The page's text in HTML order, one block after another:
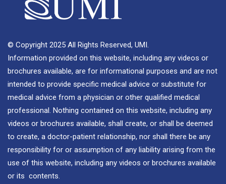
© Copyright 2025 All Rights Reserved, UMI.
Information provided on this website, including any videos or
brochures available, are for informational purposes and are not
intended to provide specific medical advice or substitute for
medical advice from a physician or other qualified medical
professional. Nothing contained on this website, including any
videos or brochures available, shall create, or shall be deemed
to create, a doctor-patient relationship, nor shall there be any
responsibility for or assumption of any liability arising from the
use of this website, including any videos or brochures available
or its contents.